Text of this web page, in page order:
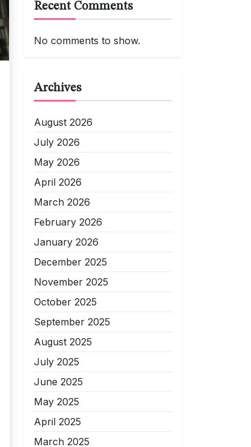
Recent Comments
No comments to show.
Archives
August 2026
July 2026
May 2026
April 2026
March 2026
February 2026
January 2026
December 2025
November 2025
October 2025
September 2025
August 2025
July 2025
June 2025
May 2025
April 2025
March 2025